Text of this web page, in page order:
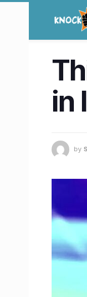
in
by